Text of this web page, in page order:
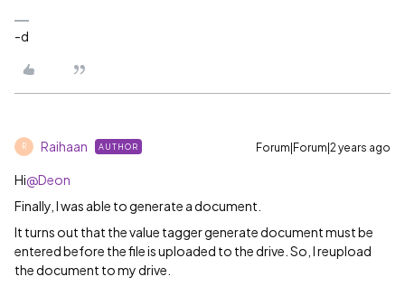
-d
R Raihaan AUTHOR Forum|Forum|2 years ago
Hi@Deon
Finally, I was able to generate a document.
It turns out that the value tagger generate document must be
entered before the file is uploaded to the drive. So, I reupload
the document to my drive.